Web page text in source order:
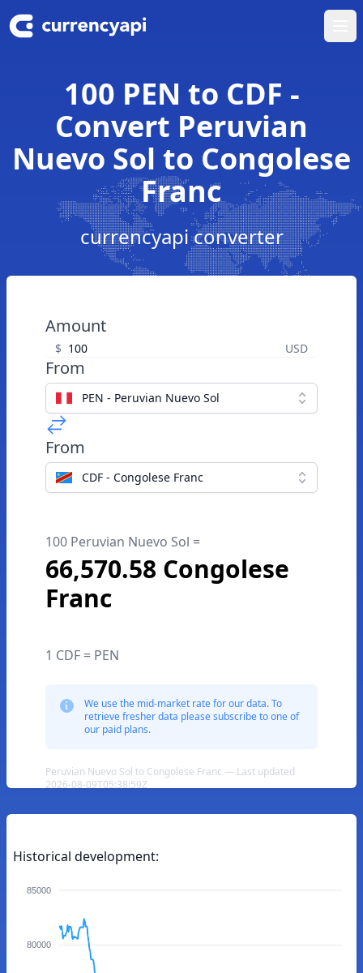
100 PEN to CDF -
Convert Peruvian
Nuevo Sol to Congolese
Franc
currencyapi converter
Amount
$ USD
From
PEN - Peruvian Nuevo Sol
From
CDF - Congolese Franc
100 Peruvian Nuevo Sol =
66,570.58 Congolese
Franc
1 CDF = PEN
We use the mid-market rate for our data. To
retrieve fresher data please subscribe to one of
our paid plans.
Peruvian Nuevo Sol to Congolese Franc — Last updated
2026-08-09T05:38:59Z
Historical development:
85000
80000